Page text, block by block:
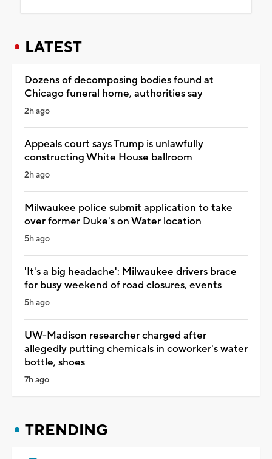
LATEST
Dozens of decomposing bodies found at
Chicago funeral home, authorities say
2h ago
Appeals court says Trump is unlawfully
constructing White House ballroom
2h ago
Milwaukee police submit application to take
over former Duke's on Water location
5h ago
'It's a big headache': Milwaukee drivers brace
for busy weekend of road closures, events
5h ago
UW-Madison researcher charged after
allegedly putting chemicals in coworker's water
bottle, shoes
7h ago
TRENDING